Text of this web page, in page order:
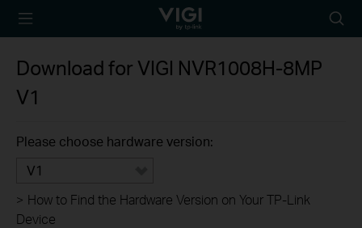
TP-Link, Reliably
icon
Download for VIGI NVR1008H-8MP
V1
Please choose hardware version:
V1
> How to Find the Hardware Version on Your TP-Link
Device